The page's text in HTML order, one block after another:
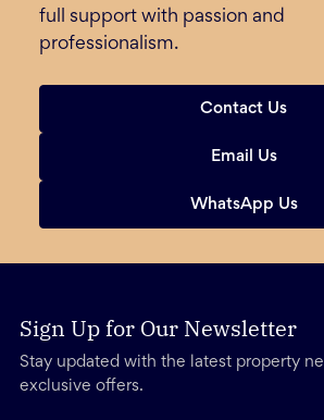
full support with passion and
professionalism.
Contact Us
Email Us
WhatsApp Us
Sign Up for Our Newsletter
Stay updated with the latest property
exclusive offers.